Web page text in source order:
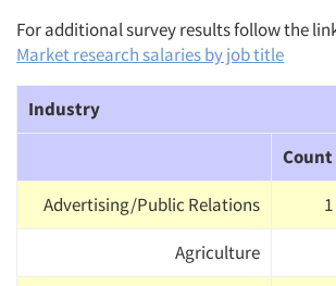
For additional survey results follow the
Market research salaries by job title
Industry
Count
Advertising/Public Relations
1
Agriculture